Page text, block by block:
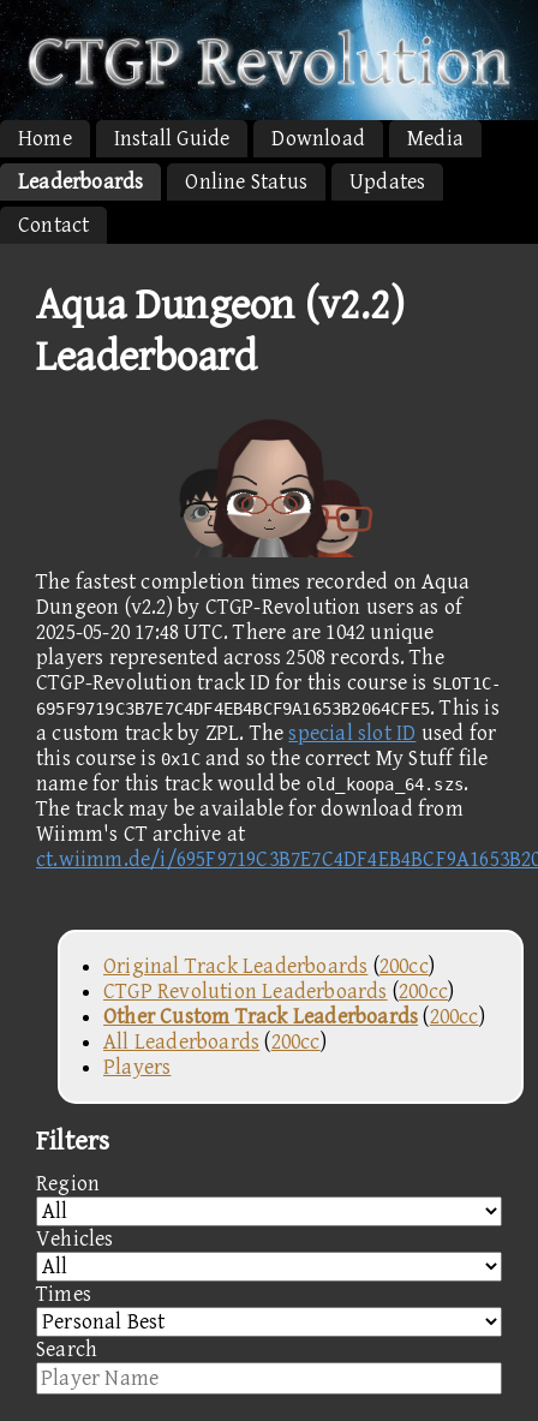
Home Install Guide Download
Media
Leaderboards
Online Status
Updates
Contact
Aqua Dungeon (v2.2)
Leaderboard
The fastest completion times recorded on Aqua
Dungeon (v2.2) by CTGP-Revolution users as of
2025-05-20 17:48 UTC. There are 1042 unique
players represented across 2508 records. The
CTGP-Revolution track ID for this course is SLOT1C-
695F9719C3B7E7C4DF4EB4BCF9A1653B2064CFE5. This is
a custom track by ZPL. Thespecial slot ID used for
this course is 0x1Cand so the correct My Stuff file
name for this track would be old_koopa_64.szs.
The track may be available for download from
Wiimm's CT archive at
ct.wiimm.de/i/
Original Track Leaderboards (200cc)
CTGP Revolution Leaderboards (200cc)
Other Custom Track Leaderboards(200cc)
All Leaderboards (200cc)
Players
Filters
Region
Vehicles
Times
Search